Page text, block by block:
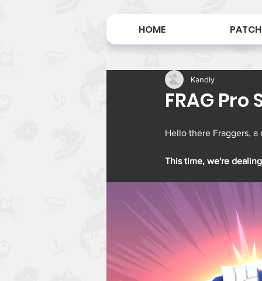
HOME
FRAG
Kandly
Hello there Fraggers,
This time, we're